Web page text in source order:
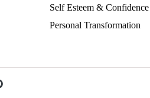
Self Esteem & Confidence
Personal Transformation